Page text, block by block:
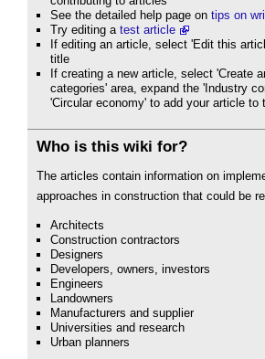
See the detailed help page on tips on
Try editing a test article
If editing an article, select 'Edit this
title
If creating a new article, select 'Create
categories' area, expand the 'Industry
'Circular economy' to add your article to
Who is this wiki for?
The articles contain information on
approaches in construction that could be
Architects
Construction contractors
Designers
Developers, owners, investors
Engineers
Landowners
Manufacturers and supplier
Universities and research
Urban planners